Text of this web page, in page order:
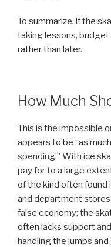
To summarize, if the
taking lessons,
rather than later.
How Much
This is the impossible
appears to be as
spending. With ice
pay for to a large
of the kind often
and department
false economy; the
often lacks support
handling the jumps